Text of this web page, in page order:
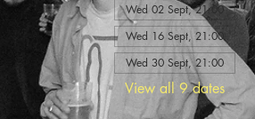
Wed 02 Sept, 21:00
Wed 16 Sept, 21:00
Wed 30 Sept, 21:00
View all 9 dates